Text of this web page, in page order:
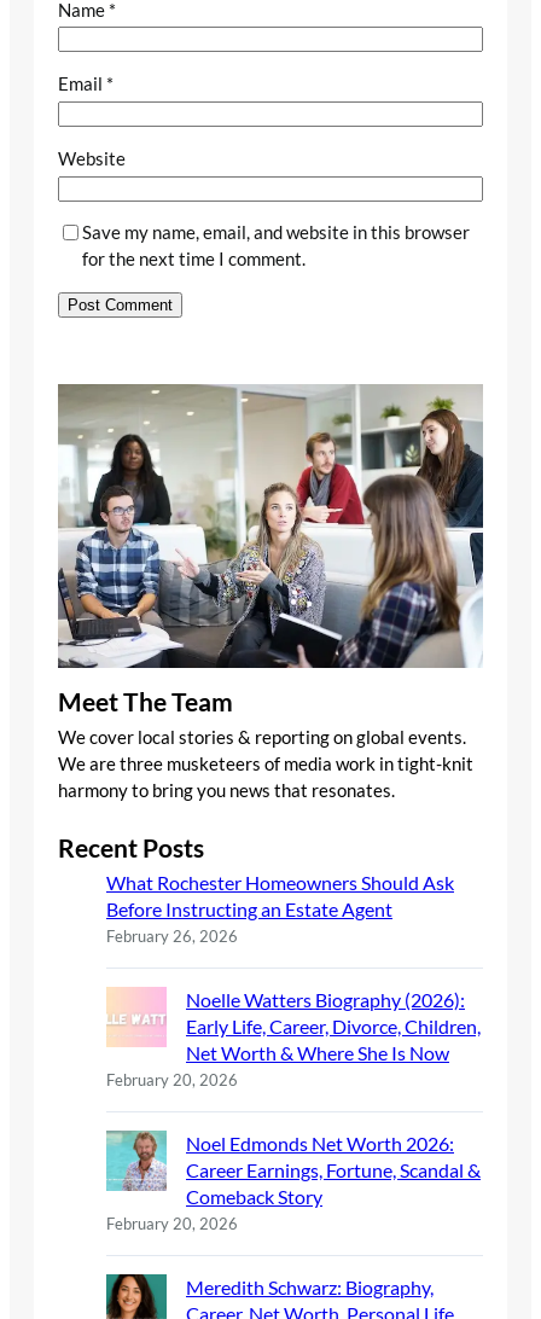
Name *
Email *
Website
Save my name, email, and website in this browser
for the next time I comment.
Meet The Team
We cover local stories & reporting on global events.
We are three musketeers of media work in tight-knit
harmony to bring you news that resonates.
Recent Posts
What Rochester Homeowners Should Ask
Before Instructing an Estate Agent
February 26, 2026
Noelle Watters Biography (2026):
Early Life, Career, Divorce, Children,
Net Worth & Where She Is Now
February 20, 2026
Noel Edmonds Net Worth 2026:
Career Earnings, Fortune, Scandal &
Comeback Story
February 20, 2026
Meredith Schwarz: Biography,
Career, Net Worth, Personal Life,